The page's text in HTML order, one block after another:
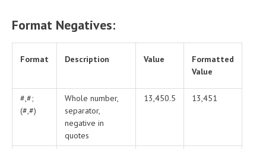
Format Negatives:
Format Description Value
Formatted
Value
#,#;
(#,#)
Whole number,
separator,
negative in
quotes
13,450.5 13,451